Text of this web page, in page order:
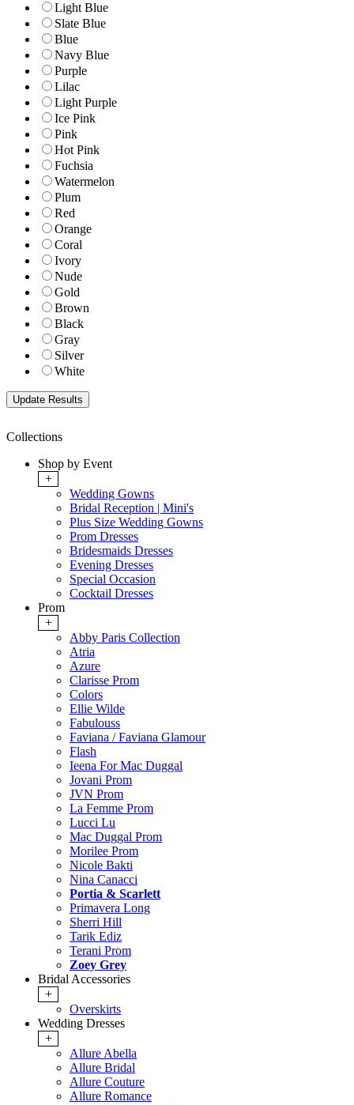
Light Blue
Slate Blue
Blue
Navy Blue
Purple
Lilac
Light Purple
Ice Pink
Pink
Hot Pink
Fuchsia
Watermelon
Plum
Red
Orange
Coral
Ivory
Nude
Gold
Brown
Black
Gray
Silver
White
Collections
Shop by Event
+
Wedding Gowns
Bridal Reception | Mini's
Plus Size Wedding Gowns
Prom Dresses
Bridesmaids Dresses
Evening Dresses
Special Occasion
Cocktail Dresses
Prom
+
Abby Paris Collection
Atria
Azure
Clarisse Prom
Colors
Ellie Wilde
Fabulouss
Faviana / Faviana Glamour
Flash
Ieena For Mac Duggal
Jovani Prom
JVN Prom
La Femme Prom
Lucci Lu
Mac Duggal Prom
Morilee Prom
Nicole Bakti
Nina Canacci
Portia & Scarlett
Primavera Long
Sherri Hill
Tarik Ediz
Terani Prom
Zoey Grey
Bridal Accessories
+
Overskirts
Wedding Dresses
+
Allure Abella
Allure Bridal
Allure Couture
Allure Romance